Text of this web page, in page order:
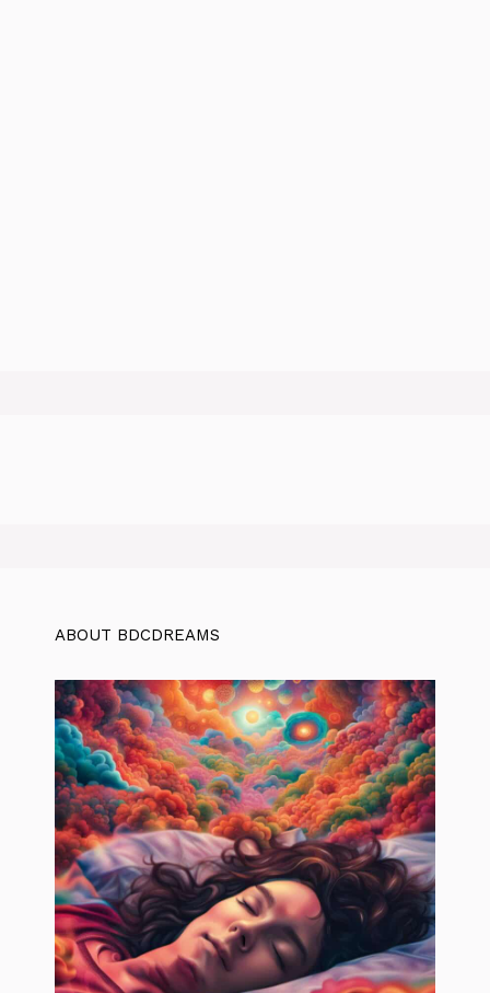
ABOUT BDCDREAMS